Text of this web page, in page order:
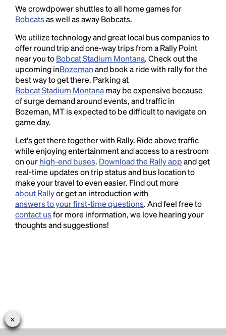
We crowdpower shuttles to all home games for
Bobcatsas well as away Bobcats.
We utilize technology and great local bus companies to
offer round trip and one-way trips from a Rally Point
near you toBobcat Stadium Montana. Check out the
upcoming inBozemanand book a ride with rally for the
best way to get there. Parking at
Bobcat Stadium Montanamay be expensive because
of surge demand around events, and traffic in
Bozeman, MT is expected to be difficult to navigate on
game day.
Let's get there together with Rally. Ride above traffic
while enjoying entertainment and access to a restroom
on ourhigh-end buses. Download the Rally appand get
real-time updates on trip status and bus location to
make your travel to even easier. Find out more
about Rallyor get an introduction with
answers to your first-time questions. And feel free to
contact usfor more information, we love hearing your
thoughts and suggestions!